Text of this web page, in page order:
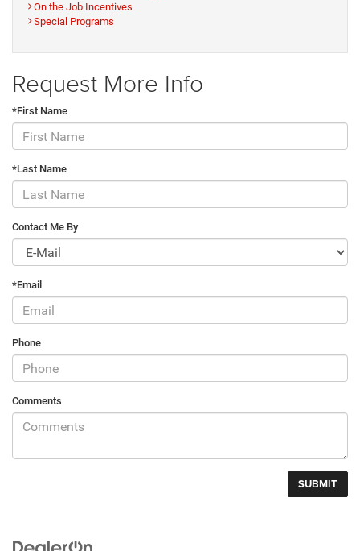
On the Job Incentives
Special Programs
Request More Info
*First Name
*Last Name
Contact Me By
*Email
Phone
Comments